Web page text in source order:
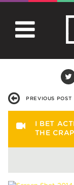
PREVIOUS POST
I BET
THE